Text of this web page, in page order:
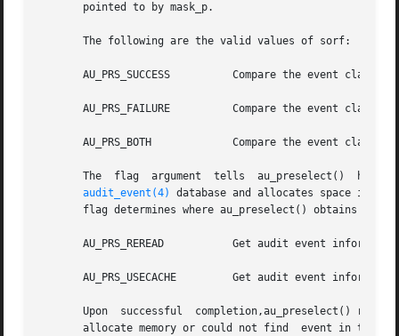
       pointed to by mask_p.
       The following are the valid values of sorf:
       AU_PRS_SUCCESS	       Compare the event class with the success portion of the preselection mask.
       AU_PRS_FAILURE	       Compare the event class with the failure portion of the preselection mask.
       AU_PRS_BOTH	       Compare the event class with both the success and failure portions of the  preselection mask.
audit_event(4)
database and allocates space in
flag determines where au_preselect() obtains
AU_PRS_REREAD	       Get audit event
       AU_PRS_USECACHE	       Get audit event information from internal cache created upon the initial invocation. This option is much faster.
Upon  successful  completion,au_preselect()
       allocate memory or could not find  event in the